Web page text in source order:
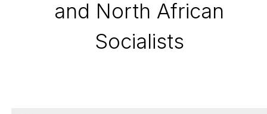
and North African
Socialists